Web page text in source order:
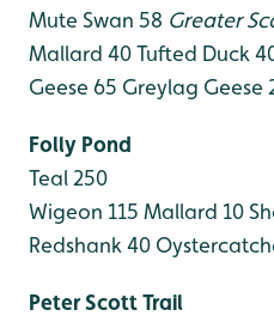
Mute Swan 58 Greater
Mallard 40Tufted Duck
Geese 65 Greylag Geese
Folly Pond
Teal 250
Wigeon 115 Mallard 10
Redshank 40
Peter Scott Trail